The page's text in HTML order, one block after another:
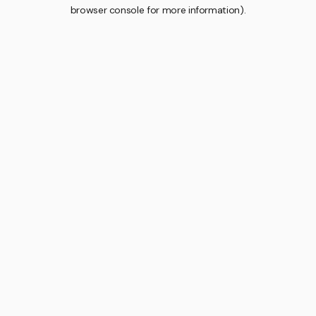
browser console for more information).